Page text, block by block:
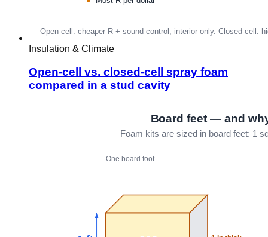
Insulation & Climate
Open-cell vs. closed-cell spray foam
compared in a stud cavity